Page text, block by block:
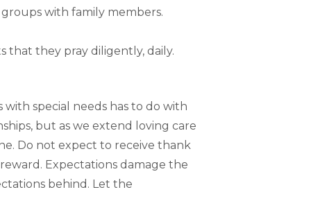
with family members.
that they pray diligently, daily.
special needs has to do with
but as we extend loving care
Do not expect to receive thank
Expectations damage the
behind. Let the